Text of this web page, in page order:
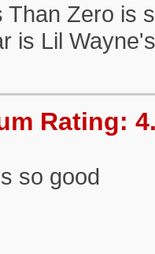
Than Zero is
is Lil
Rating:
so good